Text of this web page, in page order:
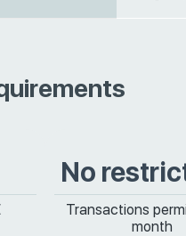
No
Transactions
month